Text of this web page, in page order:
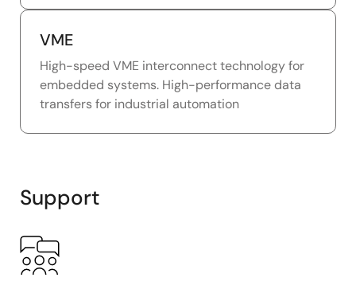
VME
High-speed VME interconnect technology for
embedded systems. High-performance data
transfers for industrial automation
Support